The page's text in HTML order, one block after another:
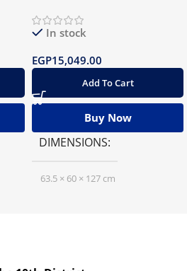
In stock
EGP15,049.00
Add To Cart
Buy Now
DIMENSIONS
63.5 × 60 × 127 cm